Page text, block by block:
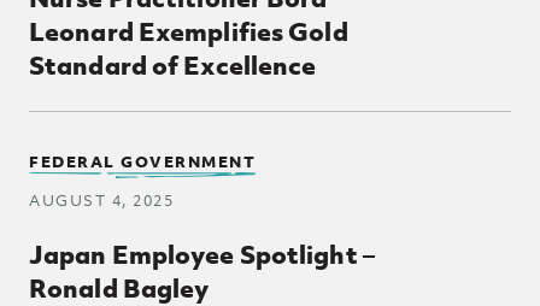
Leonard Exemplifies Gold
Standard of Excellence
Japan Employee Spotlight –
Ronald Bagley
FEDERAL GOVERNMENT
AUGUST 4, 2025